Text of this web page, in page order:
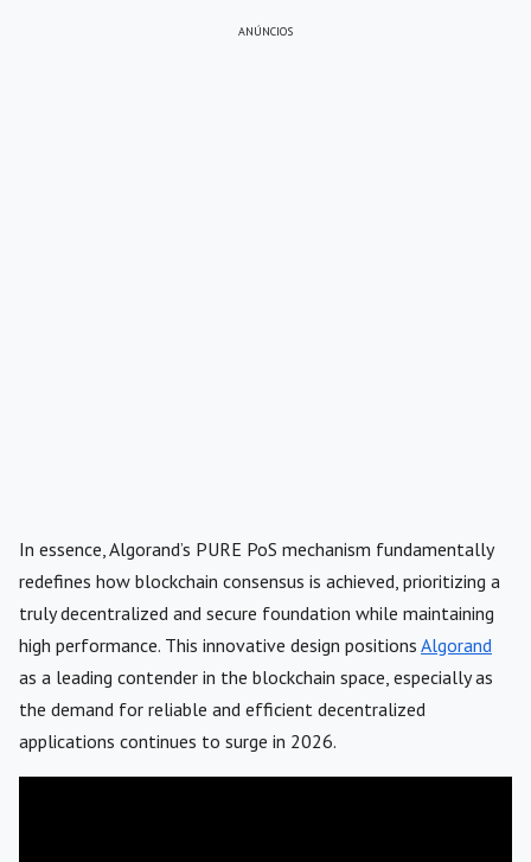
ANÚNCIOS
In essence, Algorand’s PURE PoS mechanism fundamentally
redefines how blockchain consensus is achieved, prioritizing a
truly decentralized and secure foundation while maintaining
high performance. This innovative design positions Algorand
as a leading contender in the blockchain space, especially as
the demand for reliable and efficient decentralized
applications continues to surge in 2026.